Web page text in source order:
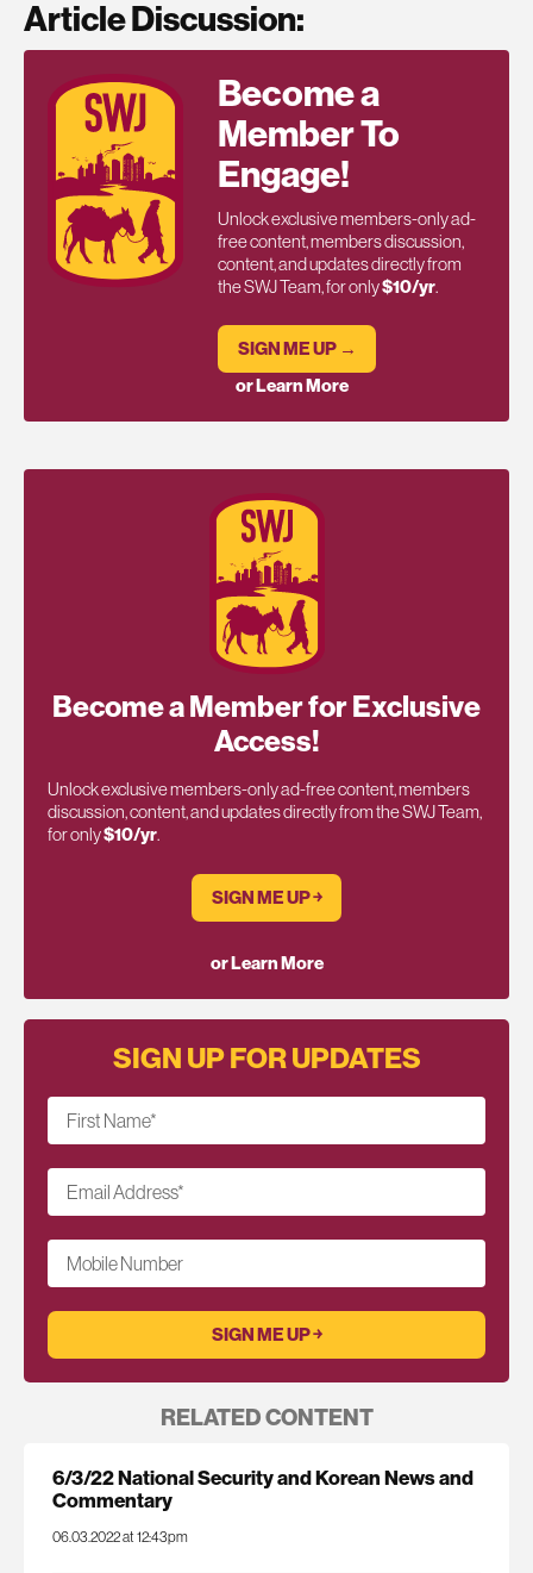
Article Discussion:
Become a
Member To
Engage!
Unlock exclusive members-only ad-
free content, members discussion,
content, and updates directly from
the SWJ Team, for only$10/yr.
SIGN ME UP →
or Learn More
Become a Member for Exclusive
Access!
Unlock exclusive members-only ad-free content, members
discussion, content, and updates directly from the SWJ Team,
for only$10/yr.
SIGN ME UP ￫
or Learn More
SIGN UP FOR UPDATES
First Name*
Email Address*
Mobile Number
RELATED CONTENT
6/3/22 National Security and Korean News and
Commentary
06.03.2022 at 12:43pm